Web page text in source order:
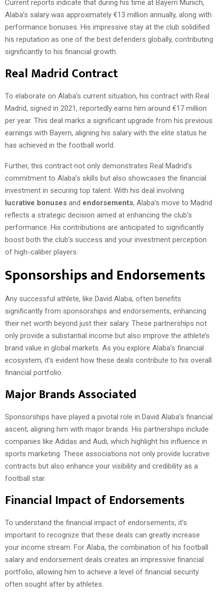
Current reports indicate that during his time at Bayern Munich,
Alaba’s salary was approximately €13 million annually, along with
performance bonuses. His impressive stay at the club solidified
his reputation as one of the best defenders globally, contributing
significantly to his financial growth.
Real Madrid Contract
To elaborate on Alaba’s current situation, his contract with Real
Madrid, signed in 2021, reportedly earns him around €17 million
per year. This deal marks a significant upgrade from his previous
earnings with Bayern, aligning his salary with the elite status he
has achieved in the football world.
Further, this contract not only demonstrates Real Madrid’s
commitment to Alaba’s skills but also showcases the financial
investment in securing top talent. With his deal involving
lucrative bonuses and endorsements, Alaba’s move to Madrid
reflects a strategic decision aimed at enhancing the club’s
performance. His contributions are anticipated to significantly
boost both the club’s success and your investment perception
of high-caliber players.
Sponsorships and Endorsements
Any successful athlete, like David Alaba, often benefits
significantly from sponsorships and endorsements, enhancing
their net worth beyond just their salary. These partnerships not
only provide a substantial income but also improve the athlete’s
brand value in global markets. As you explore Alaba’s financial
ecosystem, it’s evident how these deals contribute to his overall
financial portfolio.
Major Brands Associated
Sponsorships have played a pivotal role in David Alaba’s financial
ascent, aligning him with major brands. His partnerships include
companies like Adidas and Audi, which highlight his influence in
sports marketing. These associations not only provide lucrative
contracts but also enhance your visibility and credibility as a
football star.
Financial Impact of Endorsements
To understand the financial impact of endorsements, it’s
important to recognize that these deals can greatly increase
your income stream. For Alaba, the combination of his football
salary and endorsement deals creates an impressive financial
portfolio, allowing him to achieve a level of financial security
often sought after by athletes.